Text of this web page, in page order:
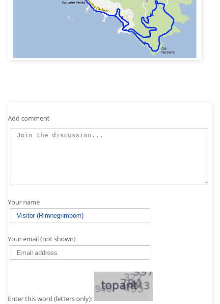
Add comment
Your name
Your email (not shown)
Enter this word (letters only):